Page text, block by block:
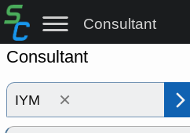
Consultant
Consultant
×